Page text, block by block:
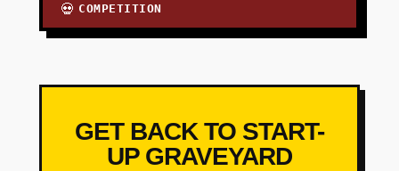
💀 COMPETITION
GET BACK TO START-
UP GRAVEYARD